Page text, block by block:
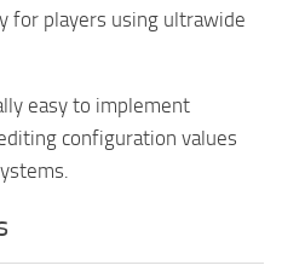
for players using ultrawide
easy to implement
configuration values